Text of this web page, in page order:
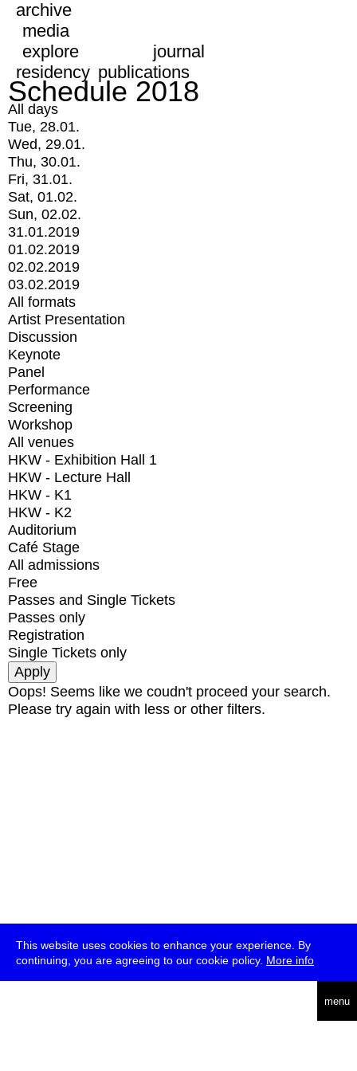
This website uses cookies to enhance your experience. By
continuing, you are agreeing to our cookie policy. More info
menu
archive
media
explore
journal
residency publications
Schedule 2018
All days
Tue, 28.01.
Wed, 29.01.
Thu, 30.01.
Fri, 31.01.
Sat, 01.02.
Sun, 02.02.
31.01.2019
01.02.2019
02.02.2019
03.02.2019
All formats
Artist Presentation
Discussion
Keynote
Panel
Performance
Screening
Workshop
All venues
HKW - Exhibition Hall 1
HKW - Lecture Hall
HKW - K1
HKW - K2
Auditorium
Café Stage
All admissions
Free
Passes and Single Tickets
Passes only
Registration
Single Tickets only
Oops! Seems like we coudn't proceed your search.
Please try again with less or other filters.